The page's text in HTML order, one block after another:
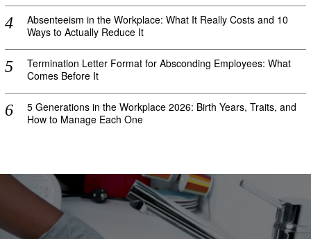
Absenteeism in the Workplace: What It Really Costs and 10
Ways to Actually Reduce It
Termination Letter Format for Absconding Employees: What
Comes Before It
5 Generations in the Workplace 2026: Birth Years, Traits, and
How to Manage Each One